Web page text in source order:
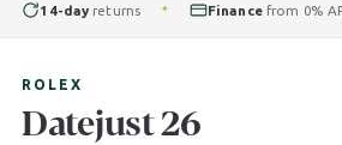
ROLEX
Datejust 26
14-dayreturns ✦ Financefrom 0% APR